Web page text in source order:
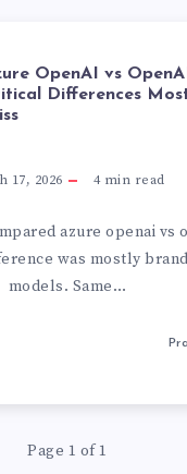
OpenAI vs
Differences
17, 2026 4min read
azure openai vs
was mostly
models. Same…
Page 1 of 1